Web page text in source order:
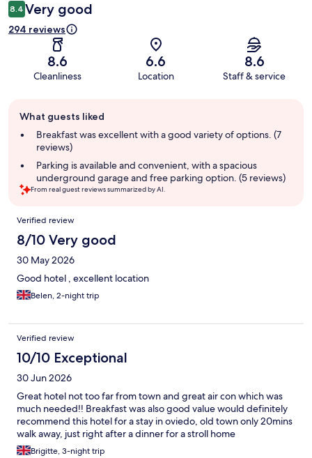
8.4 Very good
294 reviews
8.6
Cleanliness
6.6
Location
8.6
Staff & service
review
summary
What guests liked
Breakfast was excellent with a good variety of options. (7
reviews)
Parking is available and convenient, with a spacious
underground garage and free parking option. (5 reviews)
From real guest reviews summarized by AI.
Reviews
Verified review
8/10 Very good
30 May 2026
Good hotel , excellent location
Belen, 2-night trip
Verified review
10/10 Exceptional
30 Jun 2026
Great hotel not too far from town and great air con which was
much needed!! Breakfast was also good value would definitely
recommend this hotel for a stay in oviedo, old town only 20mins
walk away, just right after a dinner for a stroll home
Brigitte, 3-night trip